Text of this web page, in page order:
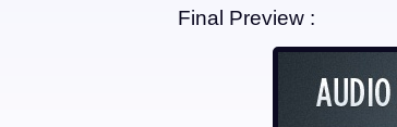
Final Preview :